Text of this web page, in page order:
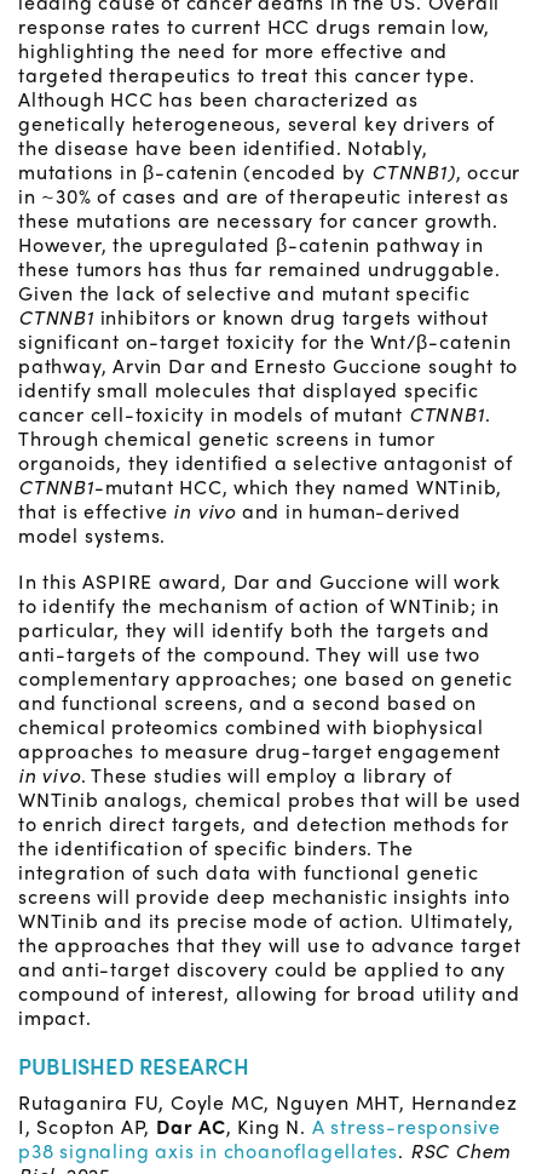
response rates to current HCC drugs remain low,
highlighting the need for more effective and
targeted therapeutics to treat this cancer type.
Although HCC has been characterized as
genetically heterogeneous, several key drivers of
the disease have been identified. Notably,
mutations in β-catenin (encoded by CTNNB1), occur
in ~30% of cases and are of therapeutic interest as
these mutations are necessary for cancer growth.
However, the upregulated β-catenin pathway in
these tumors has thus far remained undruggable.
Given the lack of selective and mutant specific
CTNNB1 inhibitors or known drug targets without
significant on-target toxicity for the Wnt/β-catenin
pathway, Arvin Dar and Ernesto Guccione sought to
identify small molecules that displayed specific
cancer cell-toxicity in models of mutant CTNNB1.
Through chemical genetic screens in tumor
organoids, they identified a selective antagonist of
CTNNB1-mutant HCC, which they named WNTinib,
that is effective in vivo and in human-derived
model systems.
In this ASPIRE award, Dar and Guccione will work
to identify the mechanism of action of WNTinib; in
particular, they will identify both the targets and
anti-targets of the compound. They will use two
complementary approaches; one based on genetic
and functional screens, and a second based on
chemical proteomics combined with biophysical
approaches to measure drug-target engagement
in vivo. These studies will employ a library of
WNTinib analogs, chemical probes that will be used
to enrich direct targets, and detection methods for
the identification of specific binders. The
integration of such data with functional genetic
screens will provide deep mechanistic insights into
WNTinib and its precise mode of action. Ultimately,
the approaches that they will use to advance target
and anti-target discovery could be applied to any
compound of interest, allowing for broad utility and
impact.
PUBLISHED RESEARCH
Rutaganira FU, Coyle MC, Nguyen MHT, Hernandez
I, Scopton AP, Dar AC, King N. A stress-responsive
p38 signaling axis in choanoflagellates. RSC Chem